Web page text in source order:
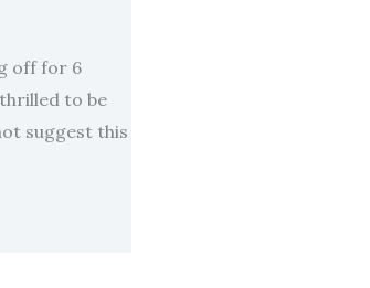
off for 6
to be
suggest this